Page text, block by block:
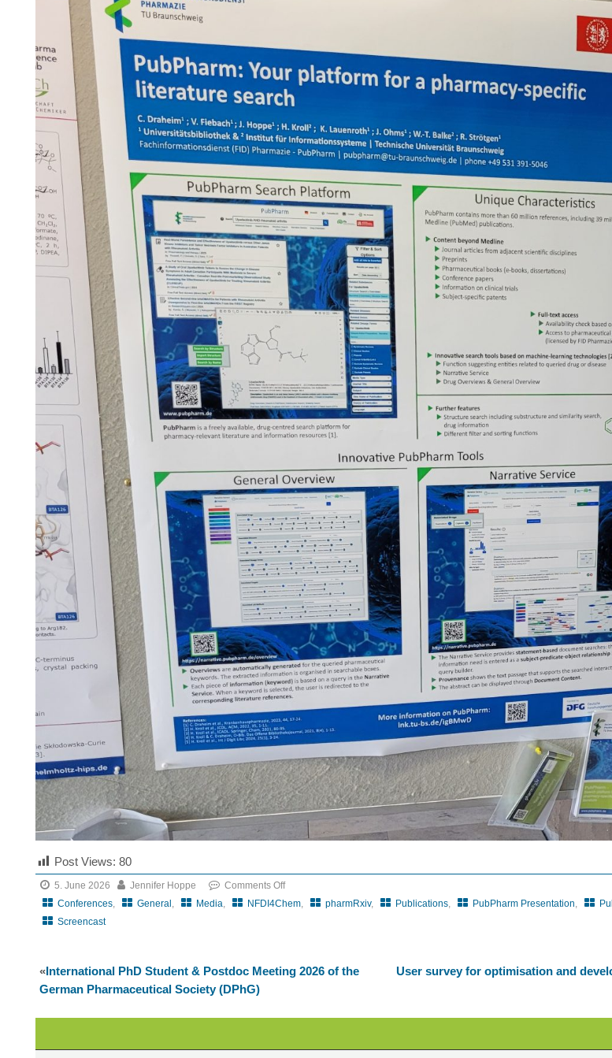
Post Views: 80
5. June 2026
Jennifer Hoppe
Conferences
General Media NFDI4Chem pharmRxiv, Publications PubPharm Presentation
Screencast
Comments Off
on
DeChAt
«International PhD Student & Postdoc Meeting 2026 of the
German Pharmaceutical Society (DPhG)
User survey for optimisation and